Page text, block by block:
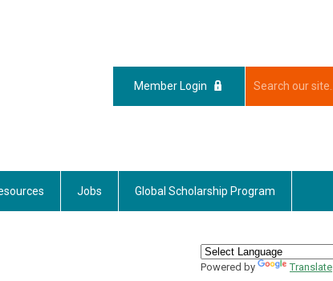
Member Login
Jobs Global Scholarship Program
Powered by Translate